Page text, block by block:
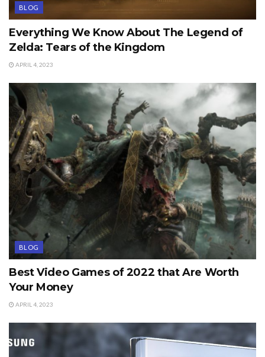
BLOG
Everything We Know About The Legend of
Zelda: Tears of the Kingdom
APRIL 4, 2023
BLOG
Best Video Games of 2022 that Are Worth
Your Money
APRIL 4, 2023